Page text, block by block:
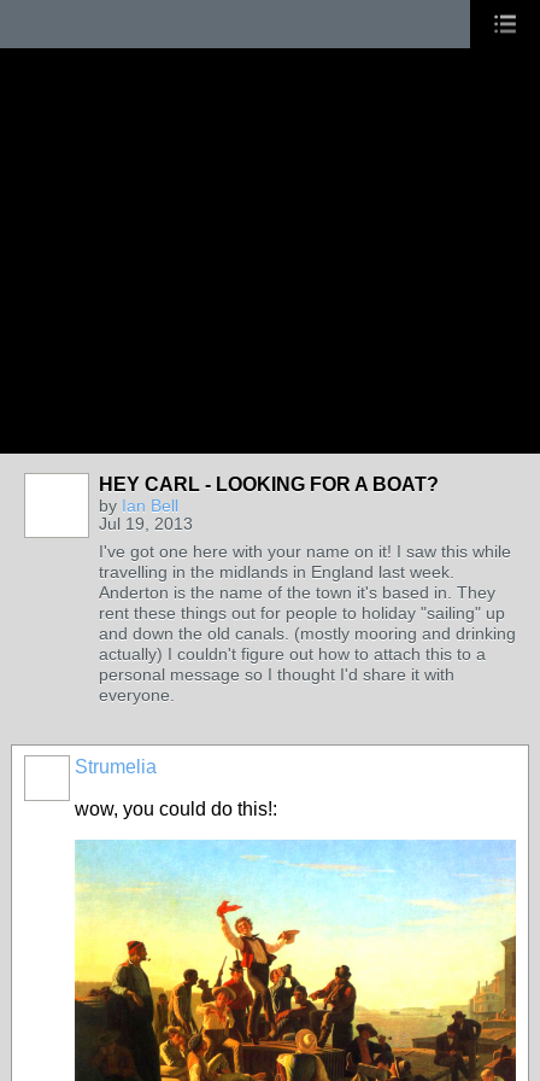
HEY CARL - LOOKING FOR A BOAT?
by Ian Bell
Jul 19, 2013
I've got one here with your name on it! I saw this while
travelling in the midlands in England last week.
Anderton is the name of the town it's based in. They
rent these things out for people to holiday "sailing" up
and down the old canals. (mostly mooring and drinking
actually) I couldn't figure out how to attach this to a
personal message so I thought I'd share it with
everyone.
Strumelia
wow, you could do this!: